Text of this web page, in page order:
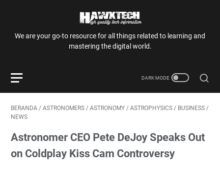
We are your go-to resource for all things related to learning and
mastering the digital world.
BERANDA / ASTRONOMERS / ASTRONOMY / ASTROPHYSICS / BUSINESS /
NEWS
Astronomer CEO Pete DeJoy Speaks Out
on Coldplay Kiss Cam Controversy